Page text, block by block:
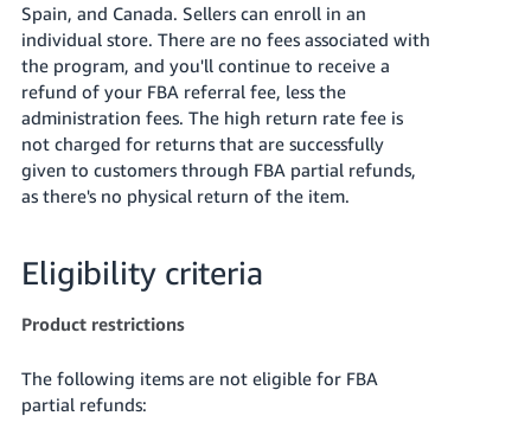
中
文
-
TW
日
本
JP
Español
Spain, and Canada. Sellers can enroll in an
individual store. There are no fees associated with
the program, and you'll continue to receive a
refund of your FBA referral fee, less the
administration fees. The high return rate fee is
not charged for returns that are successfully
given to customers through FBA partial refunds,
as there's no physical return of the item.
Eligibility criteria
Product restrictions
The following items are not eligible for FBA
partial refunds: